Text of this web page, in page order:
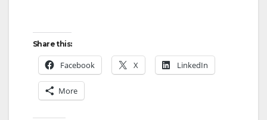
o
Share this:
Facebook X LinkedIn
More